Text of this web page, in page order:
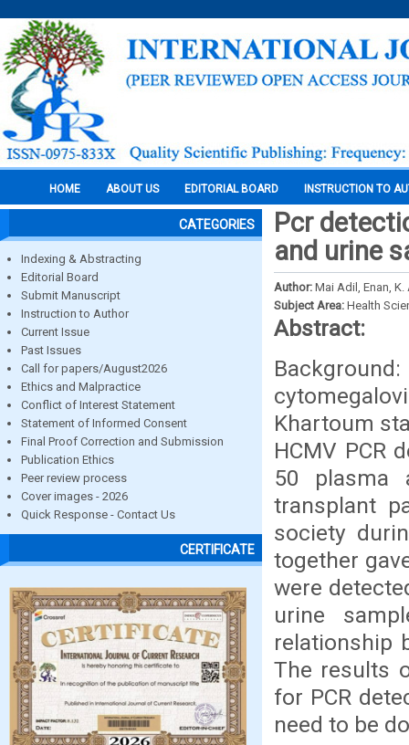
HOME ABOUT US EDITORIAL BOARD INSTRUCTION TO
CATEGORIES
Indexing & Abstracting
Editorial Board
Submit Manuscript
Instruction to Author
Current Issue
Past Issues
Call for papers/August2026
Ethics and Malpractice
Conflict of Interest Statement
Statement of Informed Consent
Final Proof Correction and Submission
Publication Ethics
Peer review process
Cover images - 2026
Quick Response - Contact Us
CERTIFICATE
Pcr
and urine
Author: Mai Adil, Enan, K.
Subject Area: Health
Abstract:
Khartoum
HCMV PCR
50 plasma
transplant
society
together
were
urine
relationship
The results
for PCR
need to be